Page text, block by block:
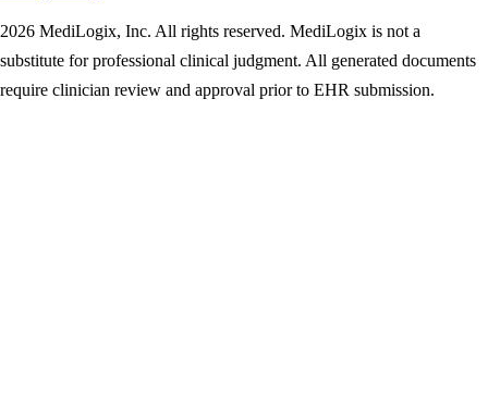
2026 MediLogix, Inc. All rights reserved. MediLogix is not a
substitute for professional clinical judgment. All generated documents
require clinician review and approval prior to EHR submission.